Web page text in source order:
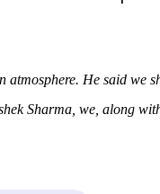
atmosphere. He said we
Sharma, we, along